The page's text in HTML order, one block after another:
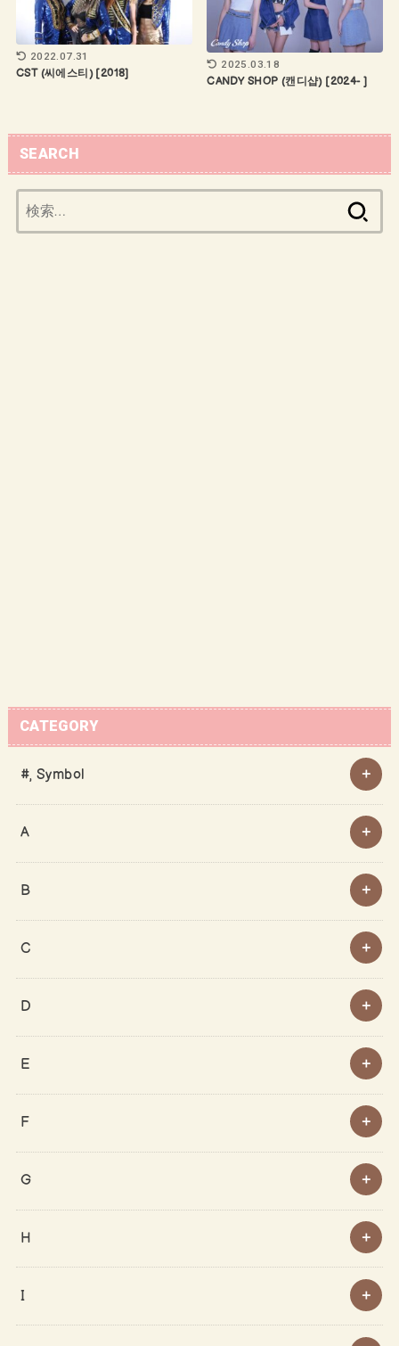
2022.07.31
CST (씨에스티) [2018]
2025.03.18
CANDY SHOP (캔디샵) [2024- ]
SEARCH
索:
CATEGORY
#, Symbol
A
B
C
D
E
F
G
H
I